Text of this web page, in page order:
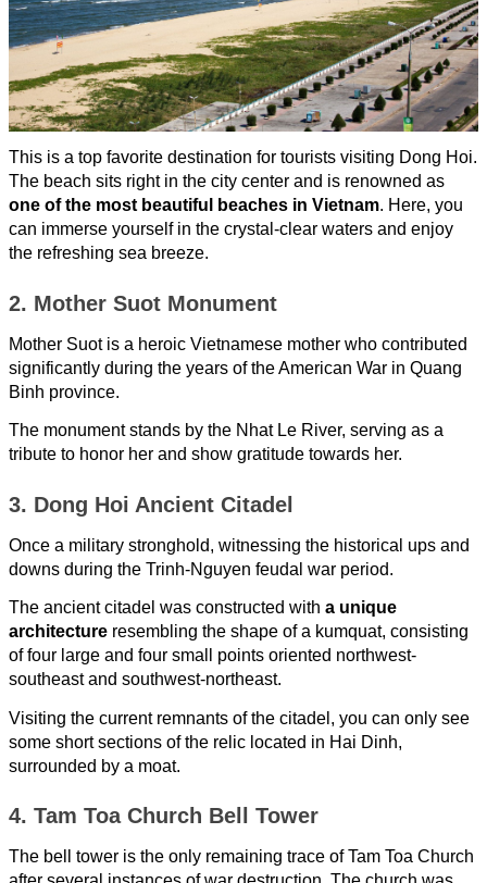
This is a top favorite destination for tourists visiting Dong Hoi.
The beach sits right in the city center and is renowned as
one of the most beautiful beaches in Vietnam. Here, you
can immerse yourself in the crystal-clear waters and enjoy
the refreshing sea breeze.
2. Mother Suot Monument
Mother Suot is a heroic Vietnamese mother who contributed
significantly during the years of the American War in Quang
Binh province.
The monument stands by the Nhat Le River, serving as a
tribute to honor her and show gratitude towards her.
3. Dong Hoi Ancient Citadel
Once a military stronghold, witnessing the historical ups and
downs during the Trinh-Nguyen feudal war period.
The ancient citadel was constructed with a unique
architecture resembling the shape of a kumquat, consisting
of four large and four small points oriented northwest-
southeast and southwest-northeast.
Visiting the current remnants of the citadel, you can only see
some short sections of the relic located in Hai Dinh,
surrounded by a moat.
4. Tam Toa Church Bell Tower
The bell tower is the only remaining trace of Tam Toa Church